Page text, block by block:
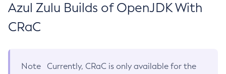
Azul Zulu Builds of OpenJDK With
CRaC
Note
Currently, CRaC is only available for the